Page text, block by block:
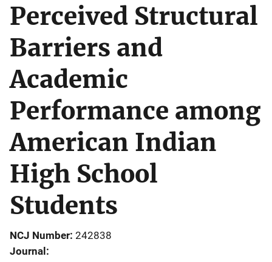
Perceived Structural
Barriers and
Academic
Performance among
American Indian
High School
Students
NCJ Number 242838
Journal